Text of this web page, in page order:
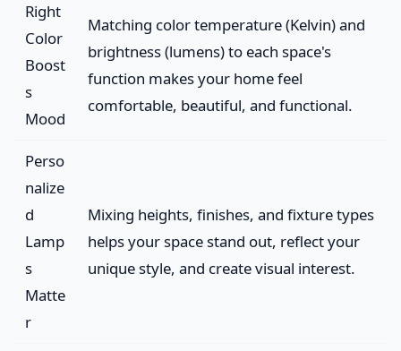
Right
Color
Boost
s
Mood
Matching color temperature (Kelvin) and
brightness (lumens) to each space's
function makes your home feel
comfortable, beautiful, and functional.
Perso
nalize
d
Lamp
s
Matte
r
Mixing heights, finishes, and fixture types
helps your space stand out, reflect your
unique style, and create visual interest.